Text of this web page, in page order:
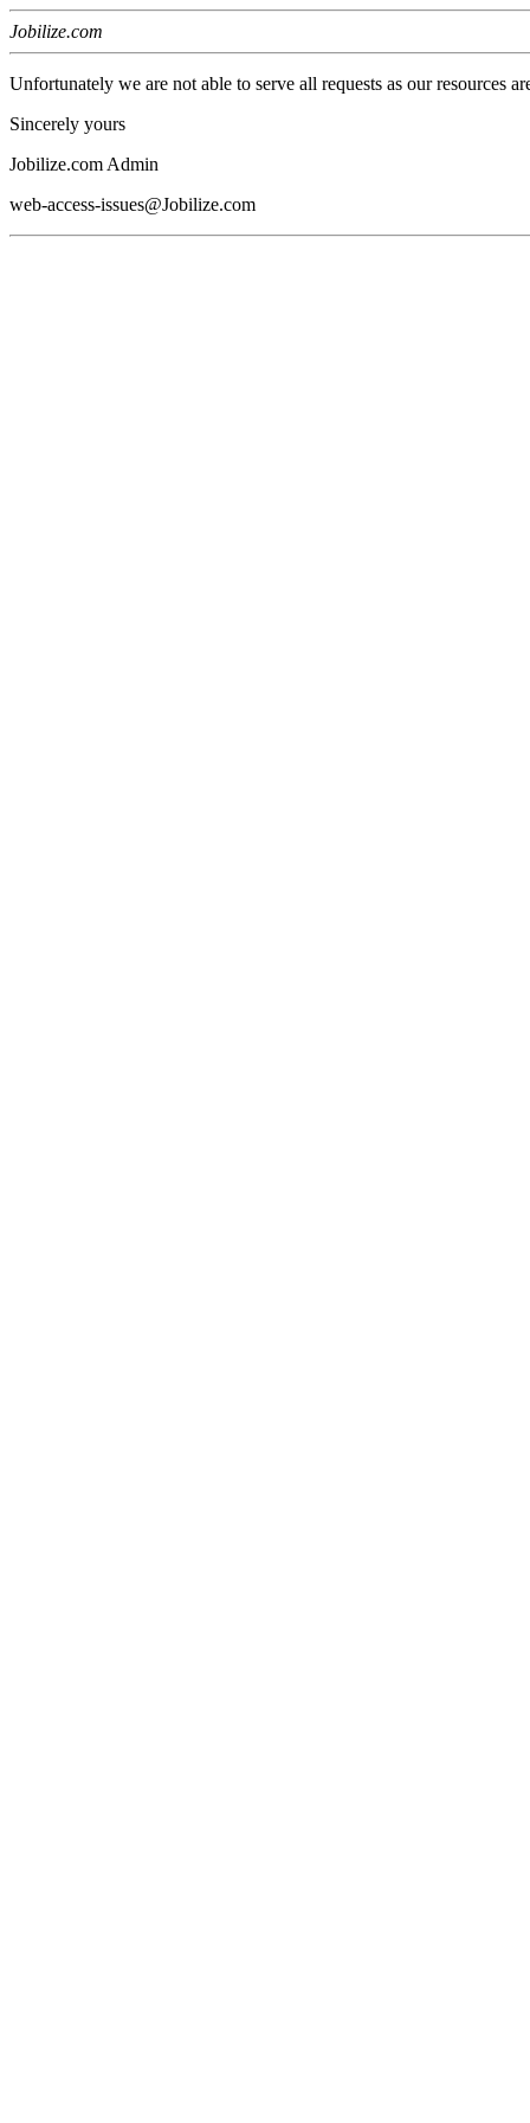
Jobilize.com
Unfortunately we are not able to serve all requests as our resources
Sincerely yours
Jobilize.com Admin
web-access-issues@Jobilize.com